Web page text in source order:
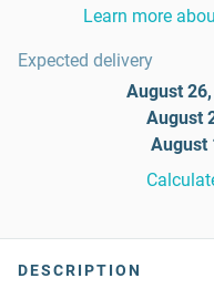
Learn more
Expected delivery
August
August
August
DESCRIPTION